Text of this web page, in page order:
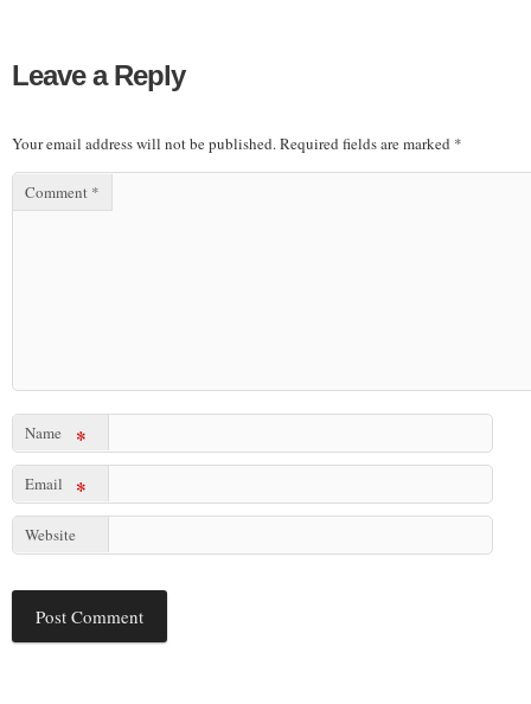
Leave a Reply
Your email address will not be published.Required fields are marked *
Comment *
Name *
Email *
Website